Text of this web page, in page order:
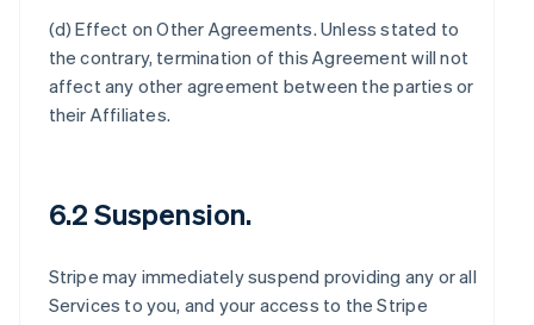
(d)Effect on Other Agreements. Unless stated to
the contrary, termination of this Agreement will not
affect any other agreement between the parties or
their Affiliates.
6.2 Suspension.
Stripe may immediately suspend providing any or all
Services to you, and your access to the Stripe